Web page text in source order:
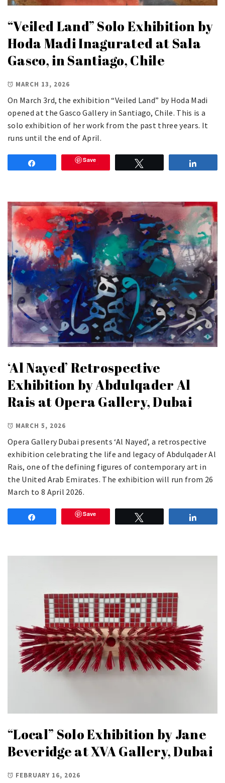
“Veiled Land” Solo Exhibition by
Hoda Madi Inagurated at Sala
Gasco, in Santiago, Chile
MARCH 13, 2026
On March 3rd, the exhibition “Veiled Land” by Hoda Madi
opened at the Gasco Gallery in Santiago, Chile. This is a
solo exhibition of her work from the past three years. It
runs until the end of April.
Save
‘Al Nayed’ Retrospective
Exhibition by Abdulqader Al
Rais at Opera Gallery, Dubai
MARCH 5, 2026
Opera Gallery Dubai presents ‘Al Nayed’, a retrospective
exhibition celebrating the life and legacy of Abdulqader Al
Rais, one of the defining figures of contemporary art in
the United Arab Emirates. The exhibition will run from 26
March to 8 April 2026.
Save
“Local” Solo Exhibition by Jane
Beveridge at XVA Gallery, Dubai
FEBRUARY 16, 2026